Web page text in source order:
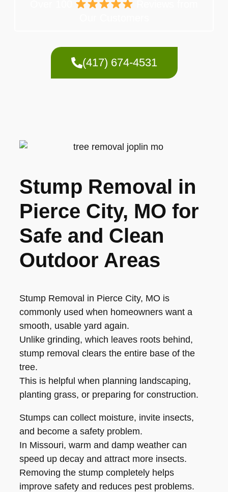
(417) 674-4531
Stump Removal in
Pierce City, MO for
Safe and Clean
Outdoor Areas
Stump Removal in Pierce City, MO is
commonly used when homeowners want a
smooth, usable yard again.
Unlike grinding, which leaves roots behind,
stump removal clears the entire base of the
tree.
This is helpful when planning landscaping,
planting grass, or preparing for construction.
Stumps can collect moisture, invite insects,
and become a safety problem.
In Missouri, warm and damp weather can
speed up decay and attract more insects.
Removing the stump completely helps
improve safety and reduces pest problems.